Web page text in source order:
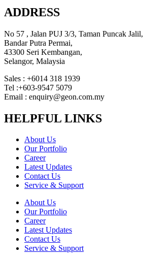
ADDRESS
No 57 , Jalan PUJ 3/3, Taman Puncak Jalil,
Bandar Putra Permai,
43300 Seri Kembangan,
Selangor, Malaysia
Sales : +6014 318 1939
Tel :+603-9547 5079
Email : enquiry@geon.com.my
HELPFUL LINKS
About Us
Our Portfolio
Career
Latest Updates
Contact Us
Service & Support
About Us
Our Portfolio
Career
Latest Updates
Contact Us
Service & Support